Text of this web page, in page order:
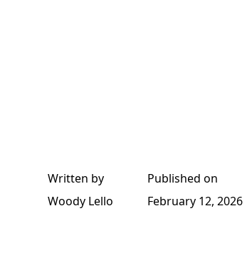
Written by
Woody Lello
Published on
February 12, 2026